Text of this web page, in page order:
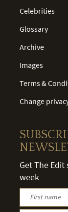
Celebrities
Glossary
Archive
Images
Terms &
Change
Get The
week